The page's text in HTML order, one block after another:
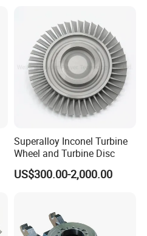
Casting /Lost Wax Casting
Superalloy Inconel Turbine
Wheel and Turbine Disc
US$300.00-2,000.00